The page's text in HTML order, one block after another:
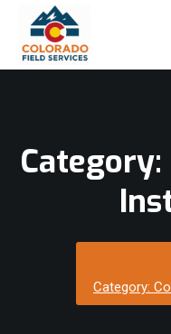
Category:
Category: